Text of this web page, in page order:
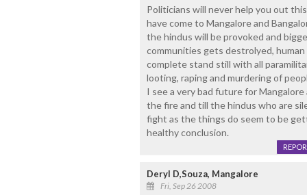
Politicians will never help you out
have come to Mangalore and
the hindus will be provoked and
communities gets destrolyed,
complete stand still with all
looting, raping and murdering of
I see a very bad future for
the fire and till the hindus who are
fight as the things do seem to be
healthy conclusion.
Deryl D,Souza, Mangalore
Fri, Sep 26 2008